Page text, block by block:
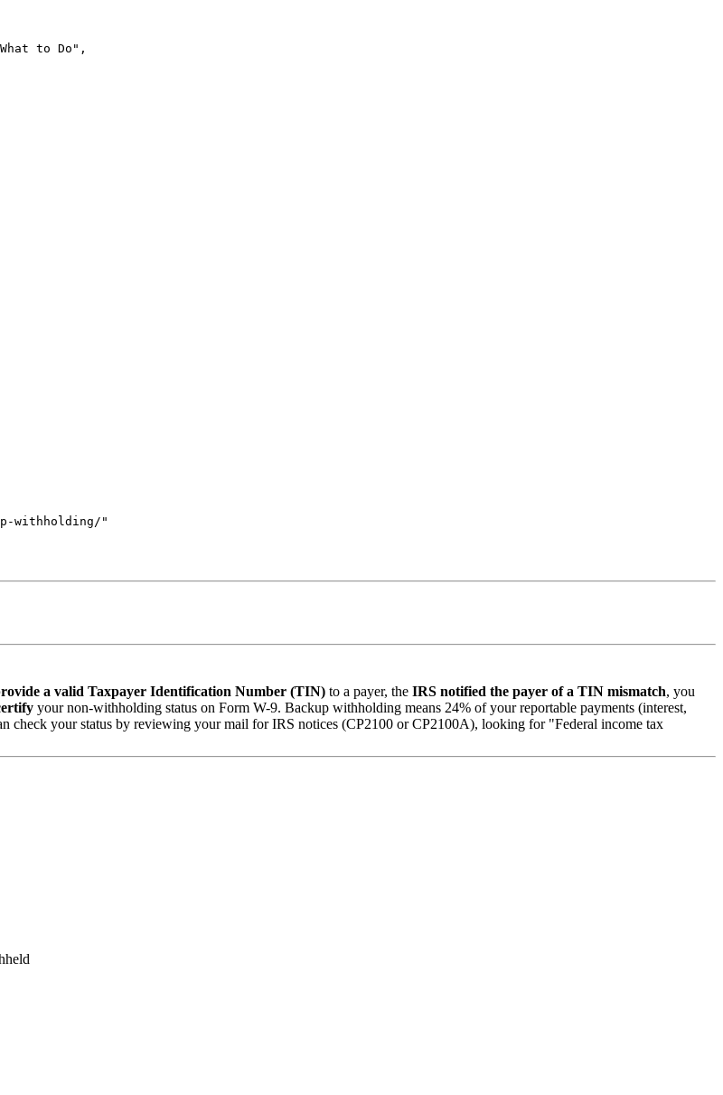
to Do",
withholding/"
a valid Taxpayer Identification Number (TIN) to a payer, the IRS notified the payer of a TIN mismatch, you
your non-withholding status on Form W-9. Backup withholding means 24% of your reportable payments (interest,
check your status by reviewing your mail for IRS notices (CP2100 or CP2100A), looking for "Federal income tax